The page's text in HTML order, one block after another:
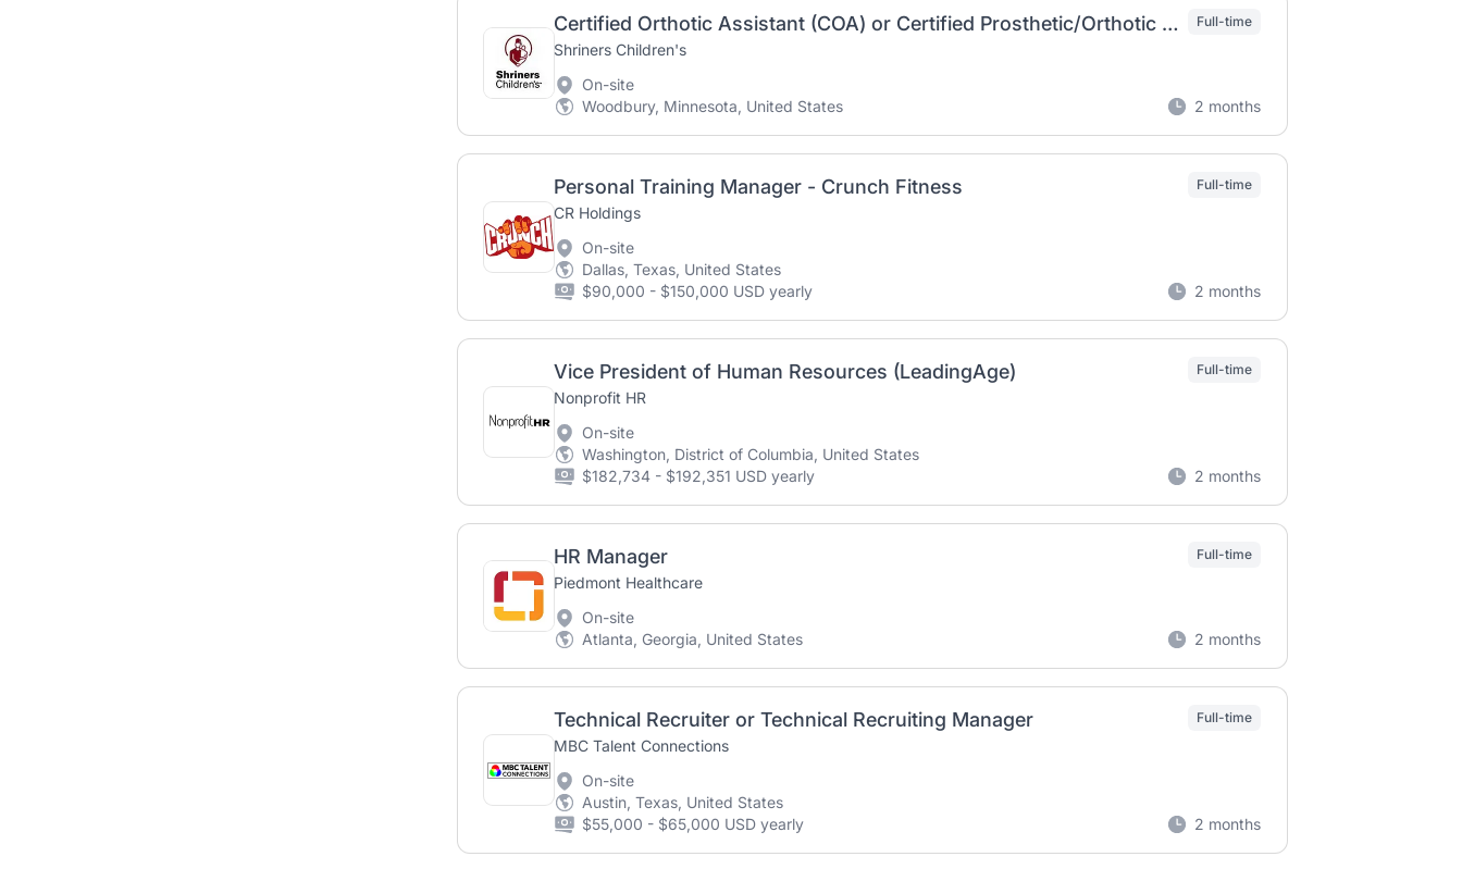
Certified Orthotic Assistant (COA) or Certified Prosthetic/Orthotic (CPOA)
Shriners Children's
Full-time
On-site
Woodbury, Minnesota, United States
2 months
Personal Training Manager - Crunch Fitness
CR Holdings
Full-time
On-site
Dallas, Texas, United States
$90,000 - $150,000 USD yearly
2 months
Vice President of Human Resources (LeadingAge)
Nonprofit HR
Full-time
On-site
Washington, District of Columbia, United States
$182,734 - $192,351 USD yearly
2 months
HR Manager
Piedmont Healthcare
Full-time
On-site
Atlanta, Georgia, United States
2 months
Technical Recruiter or Technical Recruiting Manager
MBC Talent Connections
Full-time
On-site
Austin, Texas, United States
$55,000 - $65,000 USD yearly
2 months